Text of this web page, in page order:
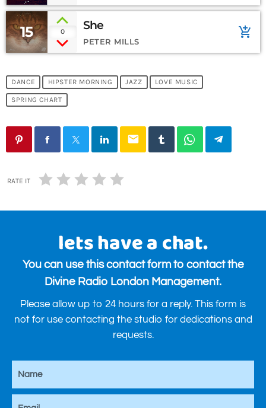
15 0 She
PETER MILLS
add_shopping_cart
DANCE HIPSTER MORNING JAZZ LOVE MUSIC
SPRING CHART
email
RATE IT
lets have a chat.
You can use this contact form to contact the
Divine Radio London Management.
Please allow up to 24 hours for a reply. This form is
not for use contacting the studio for dedications and
requests.